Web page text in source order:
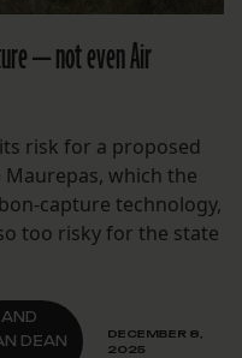
— not even Air
risk for a proposed
which the
capture technology,
too risky for the state
AND
DEAN
DECEMBER 8,
2025